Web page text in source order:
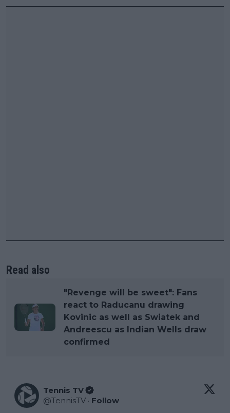
Read also
"Revenge will be sweet": Fans
react to Raducanu drawing
Kovinic as well as Swiatek and
Andreescu as Indian Wells draw
confirmed
Tennis TV
@TennisTV · Follow